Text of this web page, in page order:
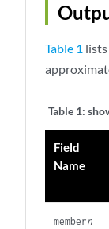
Table 1
Table 1:
Field
Name
membern